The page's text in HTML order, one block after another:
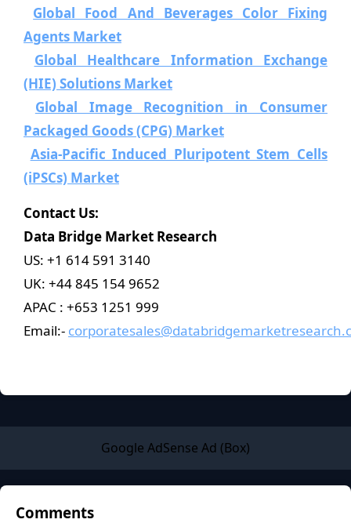
Global Food And Beverages Color Fixing
Agents Market
Global Healthcare Information Exchange
(HIE) Solutions Market
Global Image Recognition in Consumer
Packaged Goods (CPG) Market
Asia-Pacific Induced Pluripotent Stem Cells
(iPSCs) Market
Contact Us:
Data Bridge Market Research
US: +1 614 591 3140
UK: +44 845 154 9652
APAC : +653 1251 999
Email:-
Google AdSense Ad (Box)
Comments